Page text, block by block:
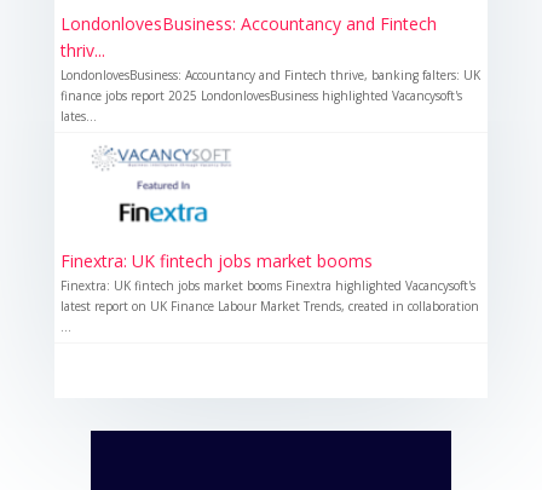
LondonlovesBusiness: Accountancy and Fintech
thriv...
LondonlovesBusiness: Accountancy and Fintech thrive, banking falters: UK
finance jobs report 2025 LondonlovesBusiness highlighted Vacancysoft's
lates...
Finextra: UK fintech jobs market booms
Finextra: UK fintech jobs market booms Finextra highlighted Vacancysoft's
latest report on UK Finance Labour Market Trends, created in collaboration
...